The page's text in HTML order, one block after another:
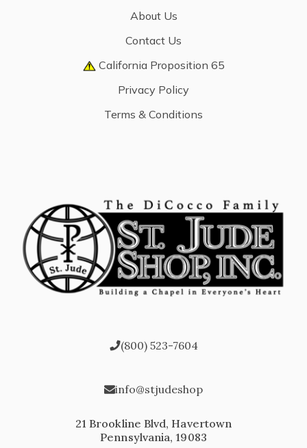
About Us
Contact Us
California Proposition 65
Privacy Policy
Terms & Conditions
(800) 523-7604
info@stjudeshop
21 Brookline Blvd, Havertown
Pennsylvania, 19083